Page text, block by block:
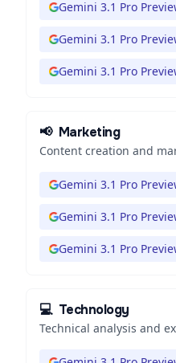
Gemini 3.1 Pro
Gemini 3.1 Pro
Gemini 3.1 Pro
📢 Marketing
Content creation and
Gemini 3.1 Pro
Gemini 3.1 Pro
Gemini 3.1 Pro
💻 Technology
Technical analysis and